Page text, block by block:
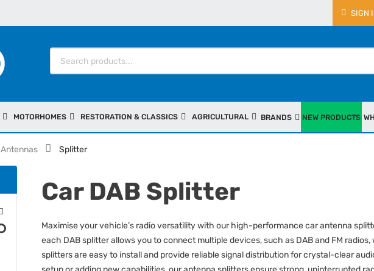
SIGN
MOTORHOMES RESTORATION & CLASSICS AGRICULTURAL BRANDS NEW PRODUCTS
Antennas Splitter
Car DAB Splitter
Maximise your vehicle’s radio versatility with our high-performance car antenna
each DAB splitter allows you to connect multiple devices, such as DAB and FM
splitters are easy to install and provide reliable signal distribution for crystal-clear